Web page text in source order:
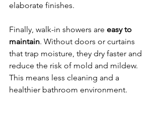
elaborate finishes.
Finally, walk-in showers are easy to
maintain. Without doors or curtains
that trap moisture, they dry faster and
reduce the risk of mold and mildew.
This means less cleaning and a
healthier bathroom environment.